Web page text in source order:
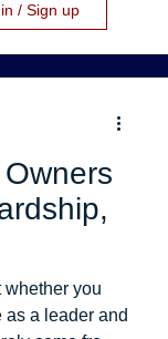
/ Sign up
whether you
as a leader and